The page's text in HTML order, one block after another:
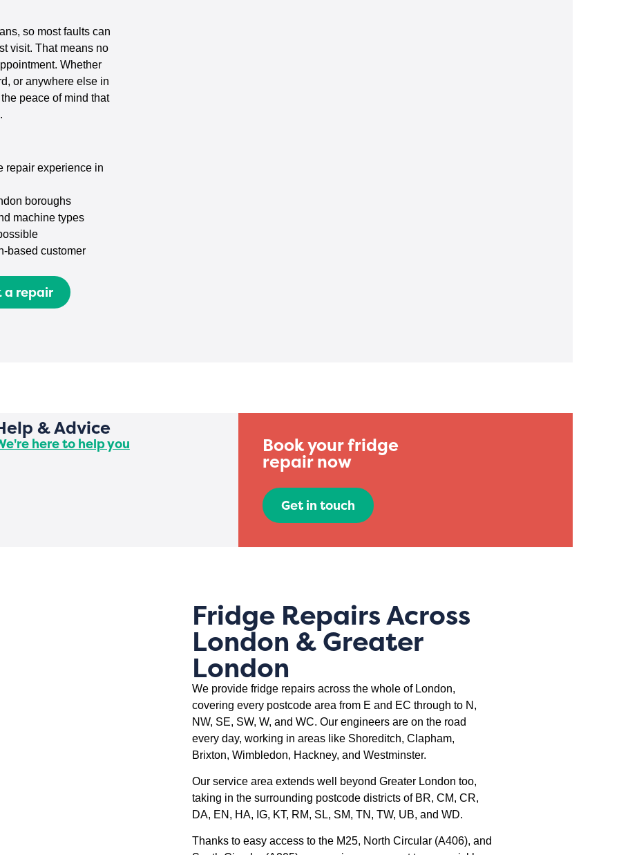
so most faults can
visit. That means no
Whether
or anywhere else in
peace of mind that
repair experience in
boroughs
machine types
based customer
a repair
& Advice
here to help you Book your fridge
repair now
Get in touch
Fridge Repairs Across
London & Greater
London
We provide fridge repairs across the whole of London,
covering every postcode area from E and EC through to N,
NW, SE, SW, W, and WC. Our engineers are on the road
every day, working in areas like Shoreditch, Clapham,
Brixton, Wimbledon, Hackney, and Westminster.
Our service area extends well beyond Greater London too,
taking in the surrounding postcode districts of BR, CM, CR,
DA, EN, HA, IG, KT, RM, SL, SM, TN, TW, UB, and WD.
Thanks to easy access to the M25, North Circular (A406), and